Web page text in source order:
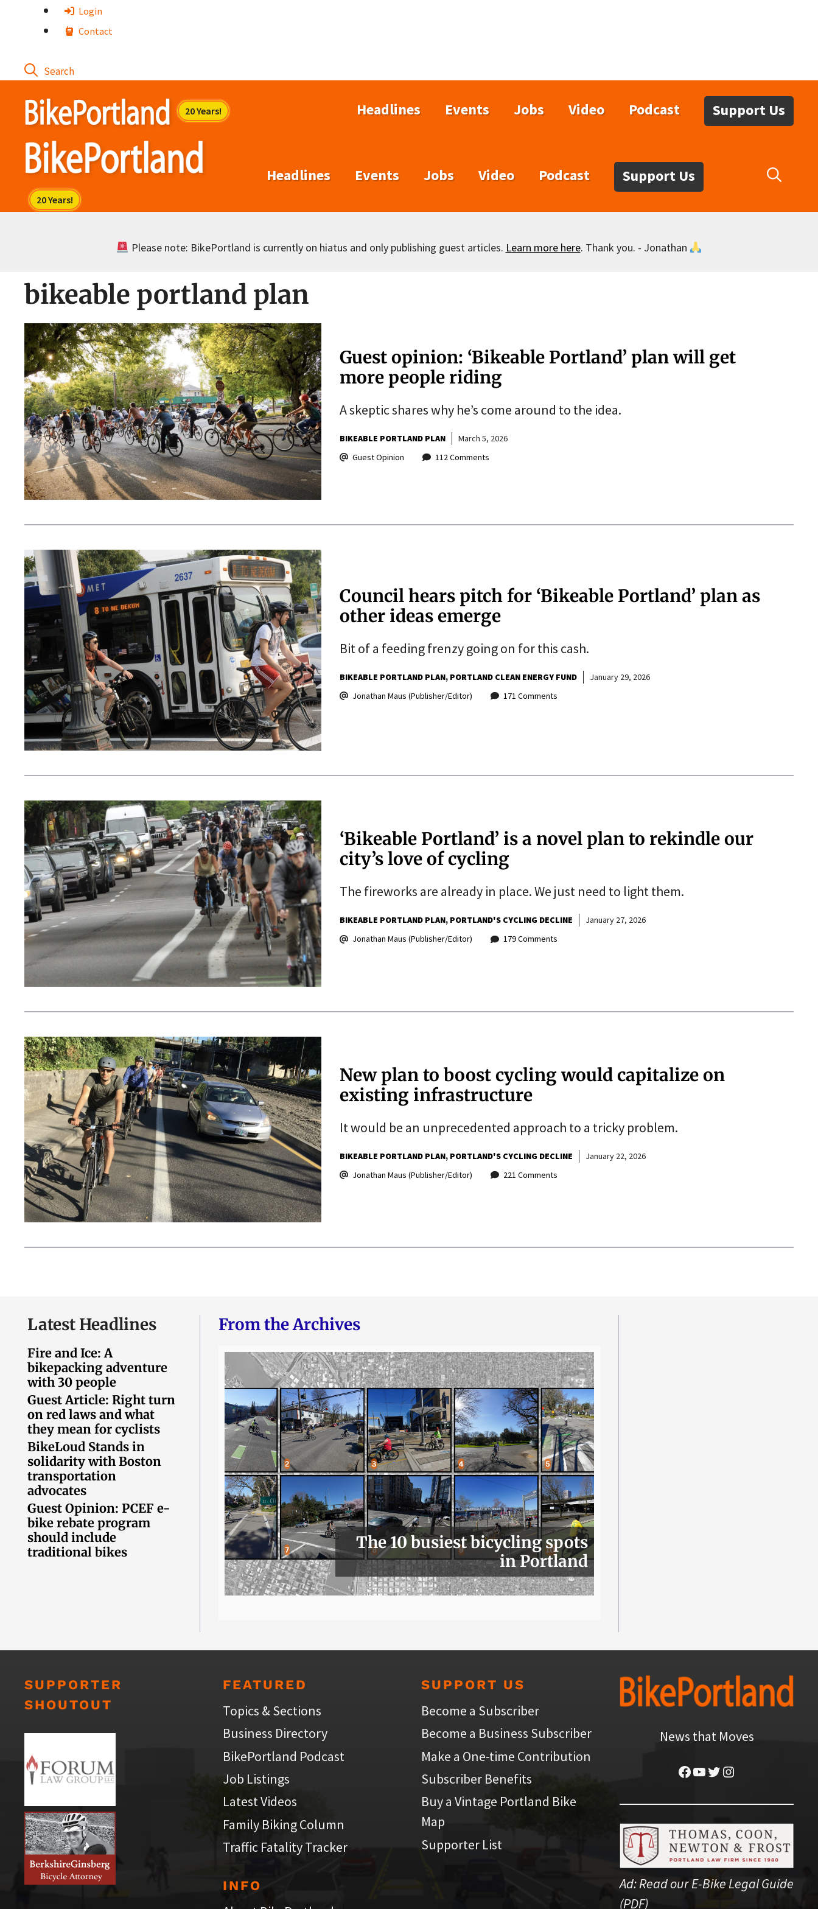
Login
Contact
Headlines Events Jobs Video Podcast Support Us
Headlines Events Jobs Video Podcast Support Us
Please note: BikePortland is currently on hiatus and only publishing guest articles. Learn more here. Thank you. - Jonathan
bikeable portland plan
Guest opinion: ‘Bikeable Portland’ plan will get
more people riding
A skeptic shares why he’s come around to the idea.
BIKEABLE PORTLAND PLAN
March 5, 2026
Guest Opinion
112 Comments
Council hears pitch for ‘Bikeable Portland’ plan as
other ideas emerge
Bit of a feeding frenzy going on for this cash.
BIKEABLE PORTLAND PLAN PORTLAND CLEAN ENERGY FUND
January 29, 2026
Jonathan Maus (Publisher/Editor)
171 Comments
‘Bikeable Portland’ is a novel plan to rekindle our
city’s love of cycling
The fireworks are already in place. We just need to light them.
BIKEABLE PORTLAND PLAN PORTLAND'S CYCLING DECLINE
January 27, 2026
Jonathan Maus (Publisher/Editor)
179 Comments
New plan to boost cycling would capitalize on
existing infrastructure
It would be an unprecedented approach to a tricky problem.
BIKEABLE PORTLAND PLAN PORTLAND'S CYCLING DECLINE
January 22, 2026
Jonathan Maus (Publisher/Editor)
221 Comments
Latest Headlines
Fire and Ice: A
bikepacking adventure
with 30 people
Guest Article: Right turn
on red laws and what
they mean for cyclists
BikeLoud Stands in
solidarity with Boston
transportation
advocates
Guest Opinion: PCEF e-
bike rebate program
should include
traditional bikes
From the Archives
The 10 busiest bicycling spots
in Portland
SUPPORTER
SHOUTOUT
FEATURED
Topics & Sections
Business Directory
BikePortland Podcast
Job Listings
Latest Videos
Family Biking Column
Traffic Fatality Tracker
INFO
SUPPORT US
Become a Subscriber
Become a Business Subscriber
Make a One-time Contribution
Subscriber Benefits
Buy a Vintage Portland Bike
Map
Supporter List
News that Moves
Facebook
YouTube
Twitter
Instagram
Ad:Read our E-Bike Legal Guide
(PDF)